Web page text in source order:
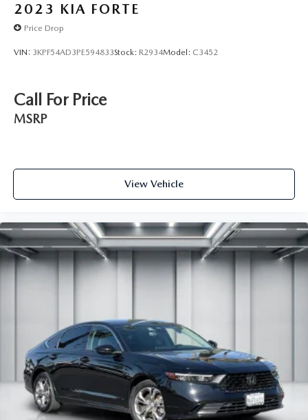
2023 KIA FORTE
Price Drop
VIN: 3KPF54AD3PE594833Stock: R2934Model: C3452
Call For Price
MSRP
View Vehicle